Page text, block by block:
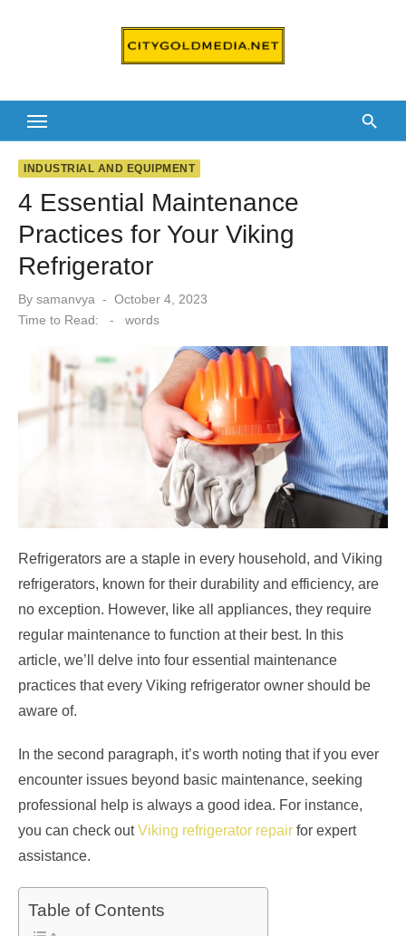
INDUSTRIAL AND EQUIPMENT
4 Essential Maintenance
Practices for Your Viking
Refrigerator
By samanvya
Posted
on
October 4, 2023
Time to Read:
- words
Refrigerators are a staple in every household, and Viking
refrigerators, known for their durability and efficiency, are
no exception. However, like all appliances, they require
regular maintenance to function at their best. In this
article, we’ll delve into four essential maintenance
practices that every Viking refrigerator owner should be
aware of.
In the second paragraph, it’s worth noting that if you ever
encounter issues beyond basic maintenance, seeking
professional help is always a good idea. For instance,
you can check outViking refrigerator repair for expert
assistance.
Table of Contents